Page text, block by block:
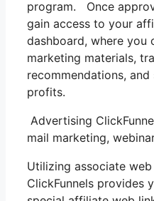
program. Once
gain access to your
dashboard, where you
marketing materials,
recommendations, and
profits.
Advertising
mail marketing,
Utilizing associate
ClickFunnels provides